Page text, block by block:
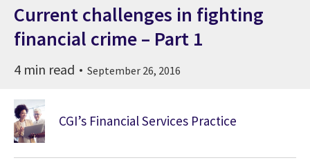
Current challenges in fighting
financial crime – Part 1
4 min read September 26, 2016
CGI’s Financial Services Practice